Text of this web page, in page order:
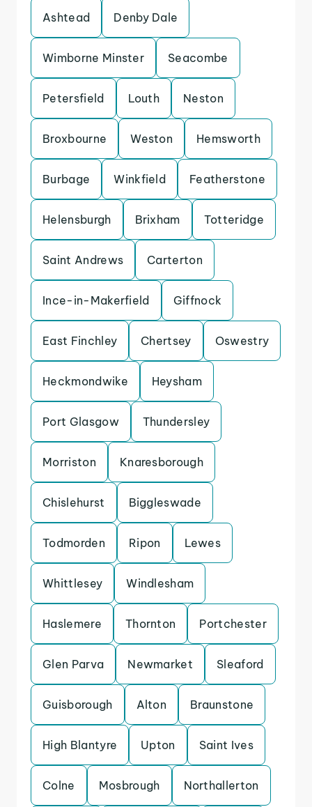
Ashtead Denby Dale
Wimborne Minster Seacombe
Petersfield Louth Neston
Broxbourne Weston Hemsworth
Burbage Winkfield Featherstone
Helensburgh Brixham Totteridge
Saint Andrews Carterton
Ince-in-Makerfield Giffnock
East Finchley Chertsey Oswestry
Heckmondwike Heysham
Port Glasgow Thundersley
Morriston Knaresborough
Chislehurst Biggleswade
Todmorden Ripon Lewes
Whittlesey Windlesham
Haslemere Thornton Portchester
Glen Parva Newmarket Sleaford
Guisborough Alton Braunstone
High Blantyre Upton Saint Ives
Colne Mosbrough Northallerton